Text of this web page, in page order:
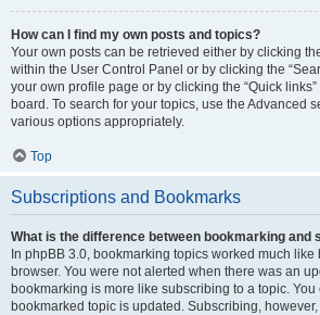
How can I find my own posts and topics?
Your own posts can be retrieved either by clicking
within the User Control Panel or by clicking the
your own profile page or by clicking the “Quick
board. To search for your topics, use the Advanced
various options appropriately.
Top
Subscriptions and Bookmarks
What is the difference between bookmarking and
In phpBB 3.0, bookmarking topics worked much
browser. You were not alerted when there was an
bookmarking is more like subscribing to a topic.
bookmarked topic is updated. Subscribing,